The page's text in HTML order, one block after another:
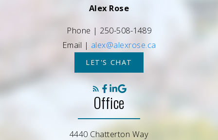
Alex Rose
Phone | 250-508-1489
Email | alex@alexrose.ca
LET'S CHAT
Office
4440 Chatterton Way